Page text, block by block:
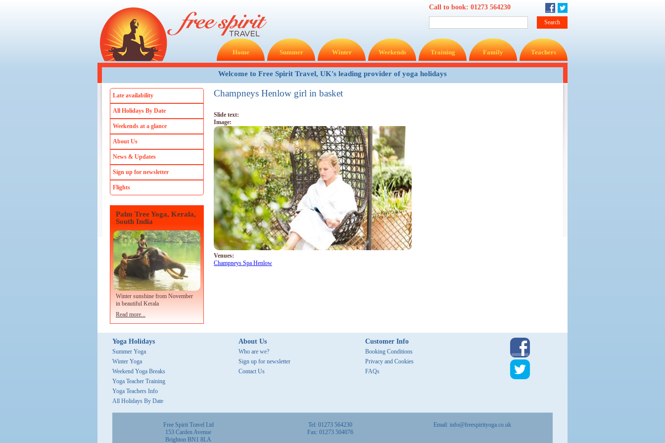
Call to book: 01273 564230
Home Summer Winter Weekends Training Family Teachers
Welcome to Free Spirit Travel, UK's leading provider of yoga holidays
Late availability
All Holidays By Date
Weekends at a glance
About Us
News & Updates
Sign up for newsletter
Flights
Palm Tree Yoga, Kerala,
South India
Winter sunshine from November
in beautiful Kerala
Read more...
Champneys Henlow girl in basket
Slide text:
Image:
Venues:
Champneys Spa Henlow
Yoga Holidays
Summer Yoga
Winter Yoga
Weekend Yoga Breaks
Yoga Teacher Training
Yoga Teachers Info
All Holidays By Date
About Us
Who are we?
Sign up for newsletter
Contact Us
Customer Info
Booking Conditions
Privacy and Cookies
FAQs
Free Spirit Travel Ltd
153 Carden Avenue
Brighton BN1 8LA
Tel: 01273 564230
Fax: 01273 504076
Email:info@freespirityoga.co.uk